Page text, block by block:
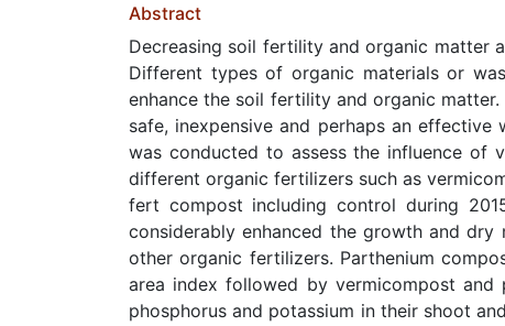
Abstract
Decreasing soil fertility and organic matter
Different types of organic materials or
enhance the soil fertility and organic
safe, inexpensive and perhaps an
was conducted to assess the influence of
different organic fertilizers such as
fert compost including control during
considerably enhanced the growth and
other organic fertilizers. Parthenium
area index followed by vermicompost
phosphorus and potassium in their shoot